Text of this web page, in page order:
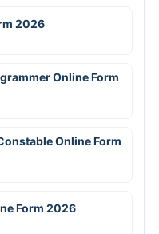
2026
Online Form
Online Form
Form 2026